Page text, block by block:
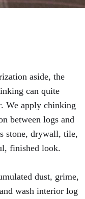
aside, the
can quite
We apply chinking
between logs and
stone, drywall, tile,
finished look.
dust, grime,
wash interior log